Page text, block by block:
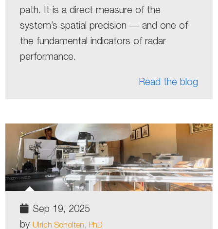
path. It is a direct measure of the
system’s spatial precision — and one of
the fundamental indicators of radar
performance.
Read the blog
Sep 19, 2025
by Ulrich Scholten, PhD